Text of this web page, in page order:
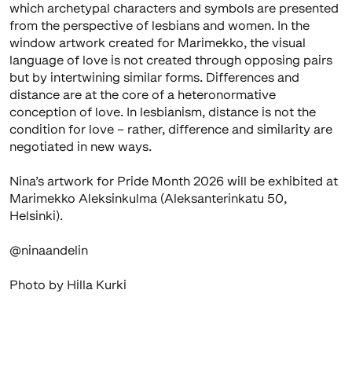
which archetypal characters and symbols are presented
from the perspective of lesbians and women. In the
window artwork created for Marimekko, the visual
language of love is not created through opposing pairs
but by intertwining similar forms. Differences and
distance are at the core of a heteronormative
conception of love. In lesbianism, distance is not the
condition for love – rather, difference and similarity are
negotiated in new ways.
Nina’s artwork for Pride Month 2026 will be exhibited at
Marimekko Aleksinkulma (Aleksanterinkatu 50,
Helsinki).
@ninaandelin
Photo by Hilla Kurki